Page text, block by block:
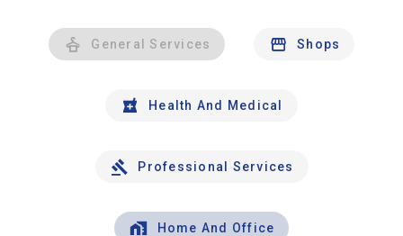
General Services Shops
Health And Medical
Professional Services
Home And Office